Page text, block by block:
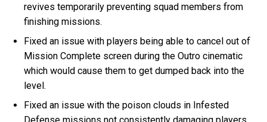
revives temporarily preventing squad members from
finishing missions.
Fixed an issue with players being able to cancel out of
Mission Complete screen during the Outro cinematic
which would cause them to get dumped back into the
level.
Fixed an issue with the poison clouds in Infested